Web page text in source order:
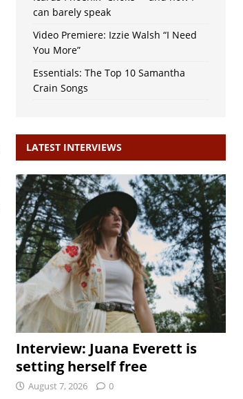
can barely speak
Video Premiere: Izzie Walsh “I Need
You More”
Essentials: The Top 10 Samantha
Crain Songs
LATEST INTERVIEWS
Interview: Juana Everett is
setting herself free
August 7, 2026 0